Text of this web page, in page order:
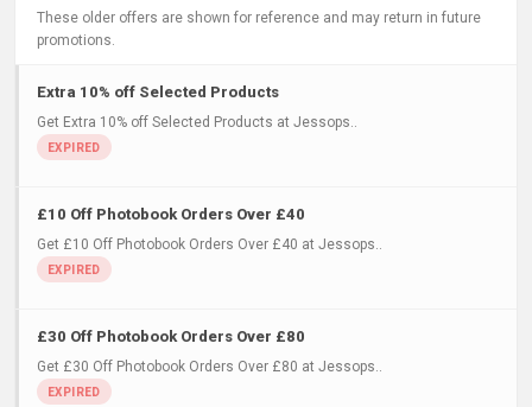
These older offers are shown for reference and may return in future
promotions.
Extra 10% off Selected Products
Get Extra 10% off Selected Products at Jessops..
£10 Off Photobook Orders Over £40
Get £10 Off Photobook Orders Over £40 at Jessops..
£30 Off Photobook Orders Over £80
Get £30 Off Photobook Orders Over £80 at Jessops..